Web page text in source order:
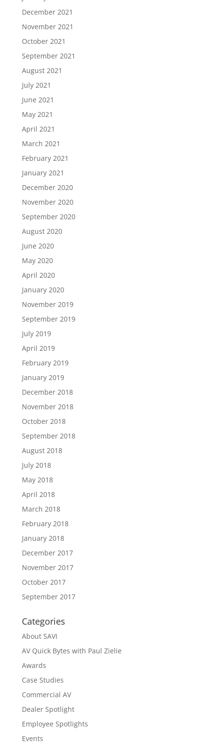
December 2021
November 2021
October 2021
September 2021
August 2021
July 2021
June 2021
May 2021
April 2021
March 2021
February 2021
January 2021
December 2020
November 2020
September 2020
August 2020
June 2020
May 2020
April 2020
January 2020
November 2019
September 2019
July 2019
April 2019
February 2019
January 2019
December 2018
November 2018
October 2018
September 2018
August 2018
July 2018
May 2018
April 2018
March 2018
February 2018
January 2018
December 2017
November 2017
October 2017
September 2017
Categories
About SAVI
AV Quick Bytes with Paul Zielie
Awards
Case Studies
Commercial AV
Dealer Spotlight
Employee Spotlights
Events